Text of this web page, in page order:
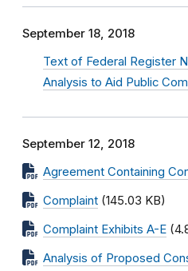
September 18, 2018
Text of Federal Register
Analysis to Aid Public
September 12, 2018
Agreement Containing
Complaint (145.03 KB)
Complaint Exhibits A-E
Analysis of Proposed